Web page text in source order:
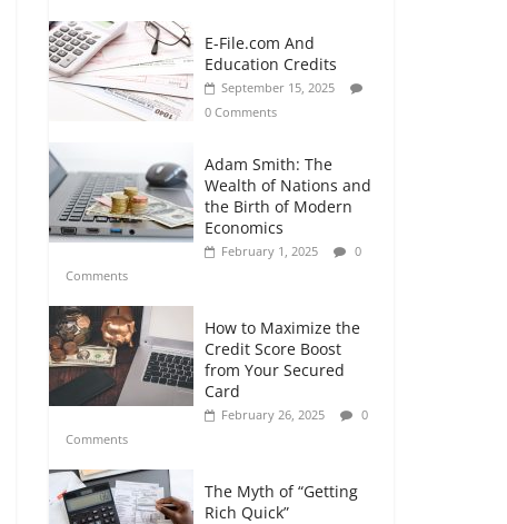
E-File.com And
Education Credits
September 15, 2025
0 Comments
Adam Smith: The
Wealth of Nations and
the Birth of Modern
Economics
February 1, 2025
0
Comments
How to Maximize the
Credit Score Boost
from Your Secured
Card
February 26, 2025
0
Comments
The Myth of “Getting
Rich Quick”